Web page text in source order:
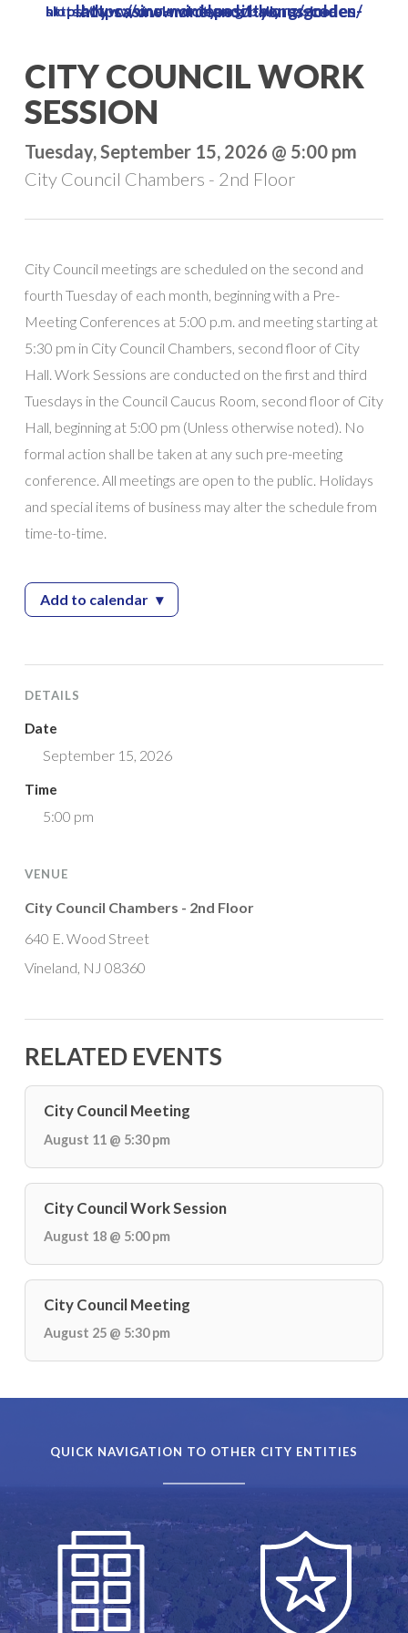
main
content
https://www.vinelandcity.org/bally-casino-slots/https://www.vinelandcity.org/golden-lady-casino-no-deposit-bonus-codes/
CITY COUNCIL WORK
SESSION
Tuesday, September 15, 2026 @ 5:00 pm
City Council Chambers - 2nd Floor
City Council meetings are scheduled on the second and
fourth Tuesday of each month, beginning with a Pre-
Meeting Conferences at 5:00 p.m. and meeting starting at
5:30 pm in City Council Chambers, second floor of City
Hall. Work Sessions are conducted on the first and third
Tuesdays in the Council Caucus Room, second floor of City
Hall, beginning at 5:00 pm (Unless otherwise noted). No
formal action shall be taken at any such pre-meeting
conference. All meetings are open to the public. Holidays
and special items of business may alter the schedule from
time-to-time.
Add to calendar— City Council Work Session
▾
DETAILS
Date
September 15, 2026
Time
5:00 pm
VENUE
City Council Chambers - 2nd Floor
640 E. Wood Street
Vineland, NJ 08360
RELATED EVENTS
City Council Meeting
August 11 @ 5:30 pm
City Council Work Session
August 18 @ 5:00 pm
City Council Meeting
August 25 @ 5:30 pm
QUICK NAVIGATION TO OTHER CITY ENTITIES
Menu